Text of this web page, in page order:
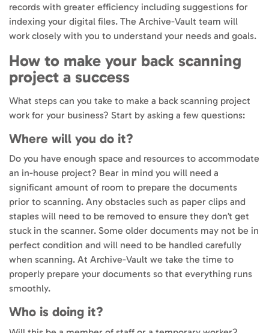
records with greater efficiency including suggestions for
indexing your digital files. The Archive-Vault team will
work closely with you to understand your needs and goals.
How to make your back scanning
project a success
What steps can you take to make a back scanning project
work for your business? Start by asking a few questions:
Where will you do it?
Do you have enough space and resources to accommodate
an in-house project? Bear in mind you will need a
significant amount of room to prepare the documents
prior to scanning. Any obstacles such as paper clips and
staples will need to be removed to ensure they don’t get
stuck in the scanner. Some older documents may not be in
perfect condition and will need to be handled carefully
when scanning. At Archive-Vault we take the time to
properly prepare your documents so that everything runs
smoothly.
Who is doing it?